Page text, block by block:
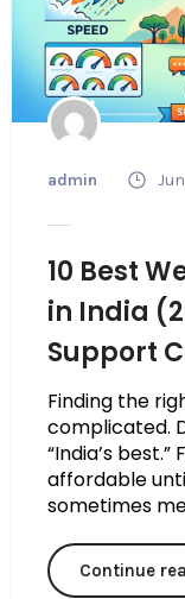
admin
10 Best
in India
Support
Finding the
complicated.
“India’s
affordable
sometimes
Continue